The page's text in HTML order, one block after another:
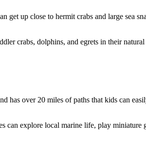
up close to hermit crabs and large sea
crabs, dolphins, and egrets in their natural
has over 20 miles of paths that kids can
can explore local marine life, play miniature